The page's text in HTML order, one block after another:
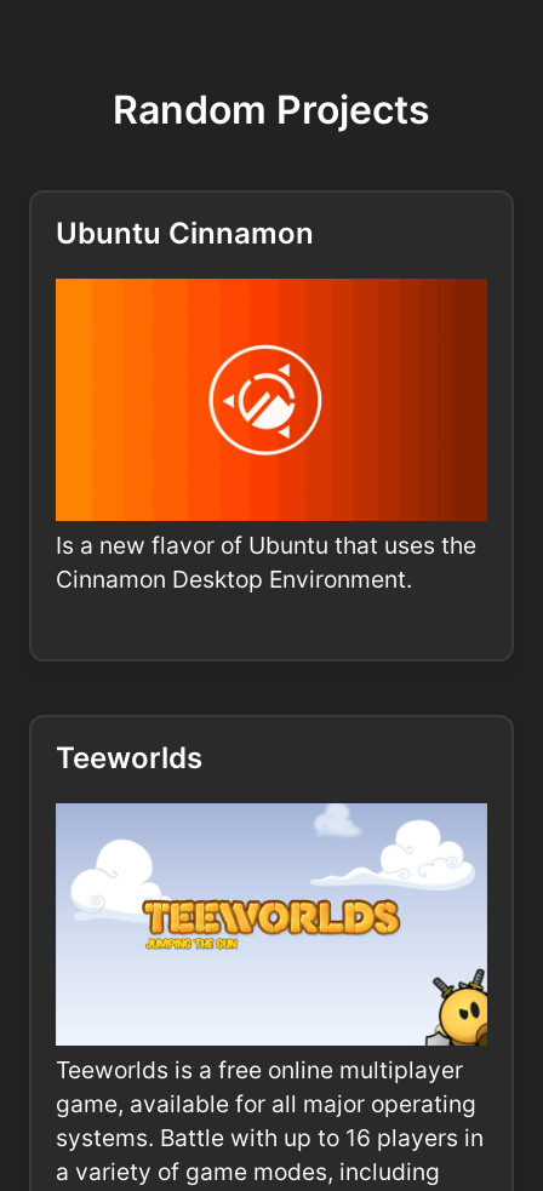
Random Projects
Ubuntu Cinnamon
Is a new flavor of Ubuntu that uses the
Cinnamon Desktop Environment.
Teeworlds
Teeworlds is a free online multiplayer
game, available for all major operating
systems. Battle with up to 16 players in
a variety of game modes, including